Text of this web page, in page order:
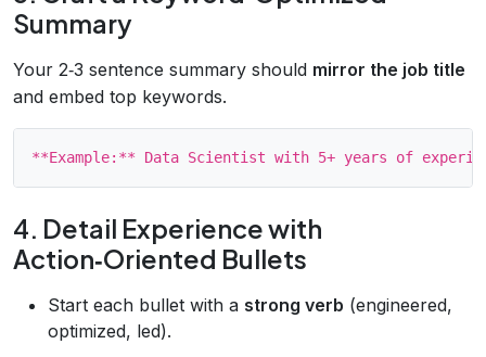
Summary
Your 2‑3 sentence summary should mirror the job title
and embed top keywords.
4. Detail Experience with
Action‑Oriented Bullets
Start each bullet with a strong verb (engineered,
optimized, led).